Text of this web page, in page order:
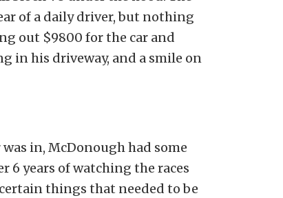
of a daily driver, but nothing
out $9800 for the car and
in his driveway, and a smile on
in, McDonough had some
6 years of watching the races
things that needed to be